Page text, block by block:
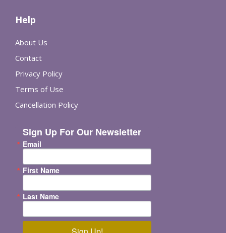
Help
About Us
Contact
Privacy Policy
Terms of Use
Cancellation Policy
Sign Up For Our Newsletter
Email
First Name
Last Name